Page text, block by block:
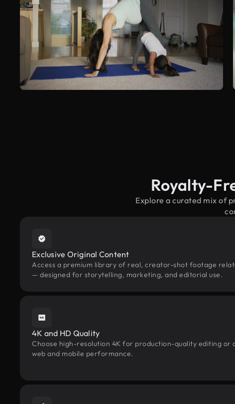
Royalty-
Explore a curated mix of
Exclusive Original Content
Access a premium library of real, creator-shot footage
— designed for storytelling, marketing, and editorial use.
4K and HD Quality
Choose high-resolution 4K for production-quality editing or
web and mobile performance.